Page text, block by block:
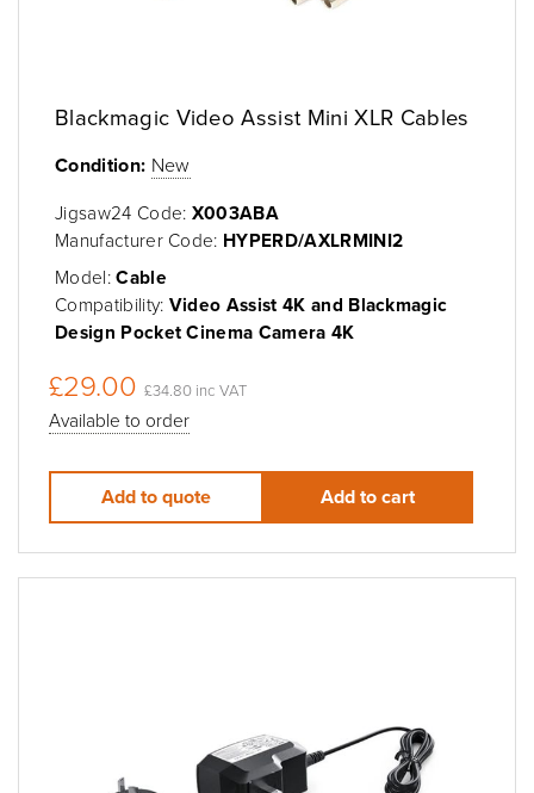
Blackmagic Video Assist Mini XLR Cables
Condition: New
Jigsaw24 Code: X003ABA
Manufacturer Code: HYPERD/AXLRMINI2
Model:Cable
Compatibility: Video Assist 4K and Blackmagic
Design Pocket Cinema Camera 4K
£29.00 £34.80 inc VAT
Available to order
Add to quote Add to cart